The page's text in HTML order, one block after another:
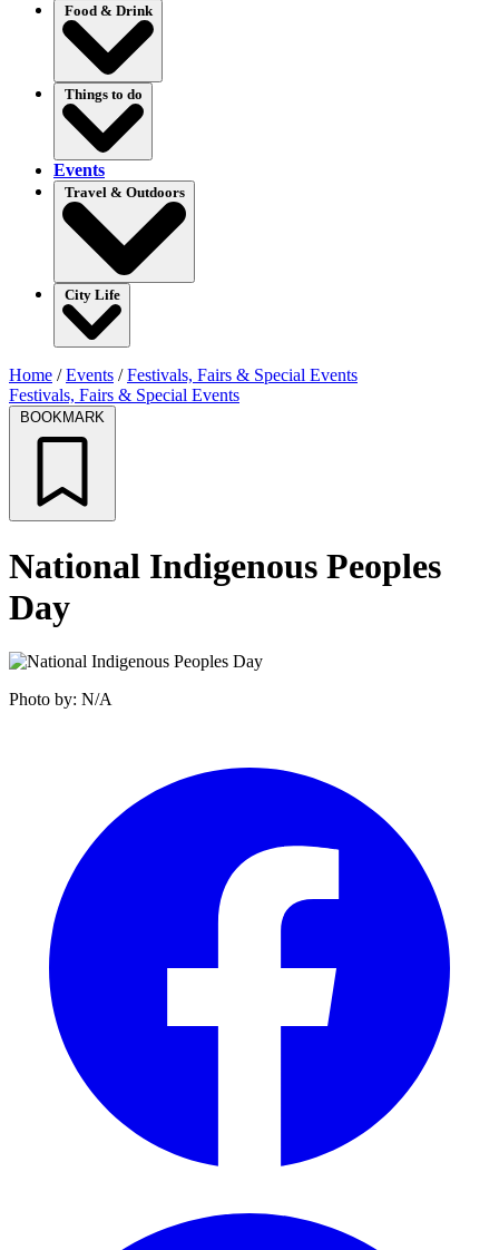
Food & Drink
Things to do
Events
Travel & Outdoors
City Life
Home /Events /Festivals, Fairs & Special Events
Festivals, Fairs & Special Events
BOOKMARK
National Indigenous Peoples
Day
Photo by: N/A